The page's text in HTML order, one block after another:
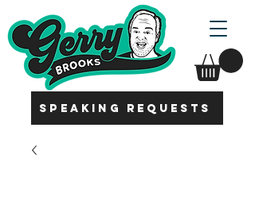
SPEAKING REQUESTS